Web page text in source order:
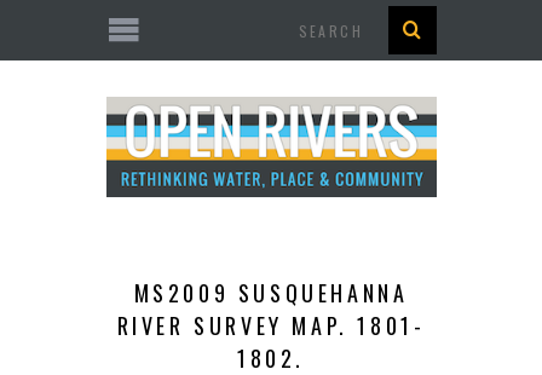
MS2009 SUSQUEHANNA
RIVER SURVEY MAP. 1801-
1802.